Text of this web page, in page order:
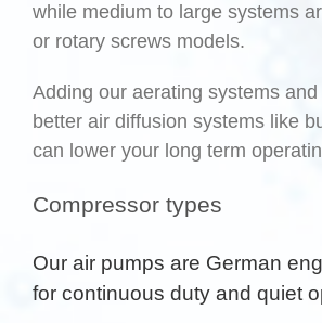
while medium to large systems
or rotary screws models.
Adding our aerating systems
better air diffusion systems like
can lower your long term
Compressor types
Our air pumps are German
for continuous duty and quiet